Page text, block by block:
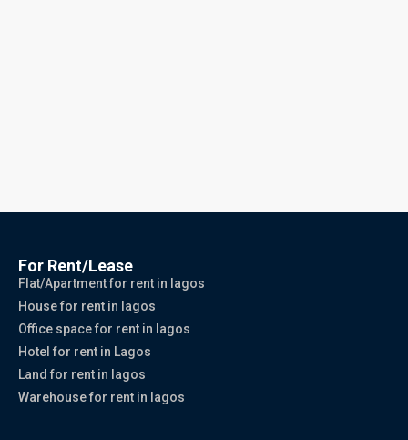
For Rent/Lease
Flat/Apartment for rent in lagos
House for rent in lagos
Office space for rent in lagos
Hotel for rent in Lagos
Land for rent in lagos
Warehouse for rent in lagos